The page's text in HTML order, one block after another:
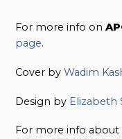
For more info on
page.
Cover byWadim
Design by Elizabeth
For more info about